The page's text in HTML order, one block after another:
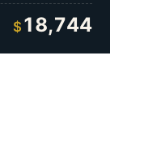
$ 18,744